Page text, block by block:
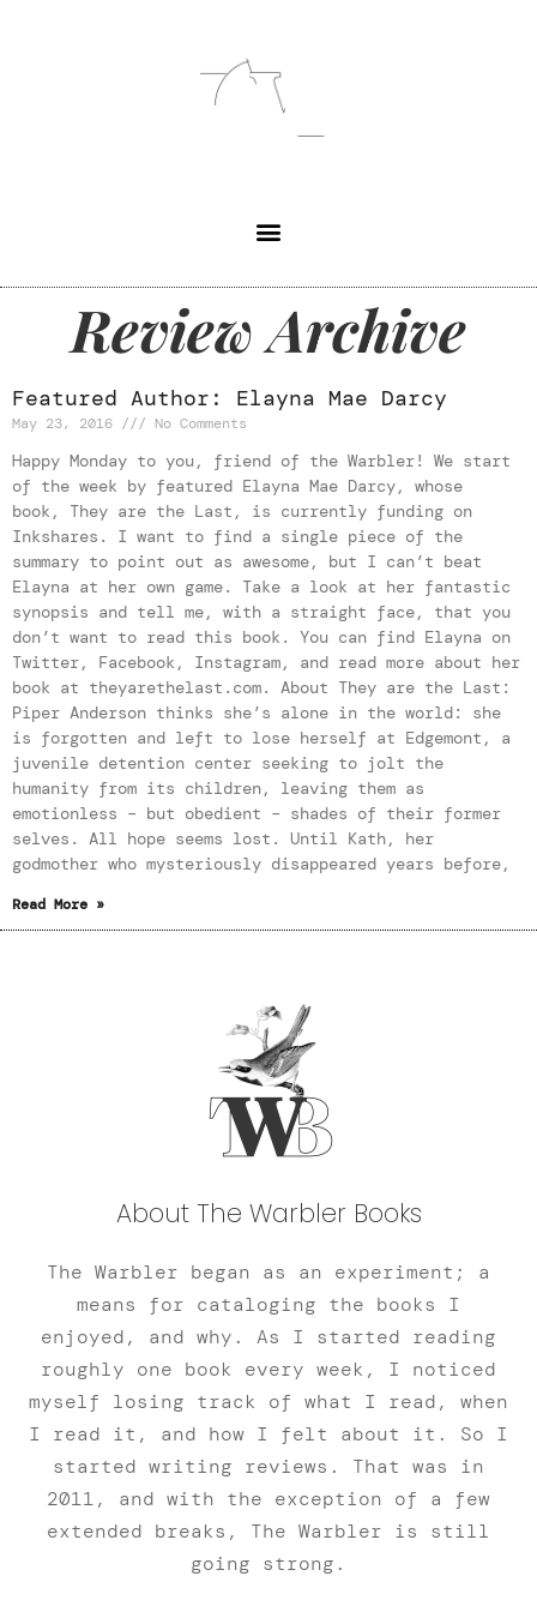
Review Archive
Featured Author: Elayna Mae Darcy
May 23, 2016 No Comments
Happy Monday to you, friend of the Warbler! We start
of the week by featured Elayna Mae Darcy, whose
book, They are the Last, is currently funding on
Inkshares. I want to find a single piece of the
summary to point out as awesome, but I can’t beat
Elayna at her own game. Take a look at her fantastic
synopsis and tell me, with a straight face, that you
don’t want to read this book. You can find Elayna on
Twitter, Facebook, Instagram, and read more about her
book at theyarethelast.com. About They are the Last:
Piper Anderson thinks she’s alone in the world: she
is forgotten and left to lose herself at Edgemont, a
juvenile detention center seeking to jolt the
humanity from its children, leaving them as
emotionless – but obedient – shades of their former
selves. All hope seems lost. Until Kath, her
godmother who mysteriously disappeared years before,
Read More »
About The Warbler Books
The Warbler began as an experiment; a
means for cataloging the books I
enjoyed, and why. As I started reading
roughly one book every week, I noticed
myself losing track of what I read, when
I read it, and how I felt about it. So I
started writing reviews. That was in
2011, and with the exception of a few
extended breaks, The Warbler is still
going strong.